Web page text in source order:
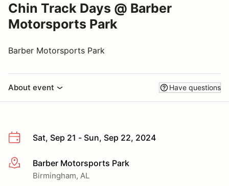
Chin Track Days @ Barber
Motorsports Park
Barber Motorsports Park
About event Have questions
Sat, Sep 21 - Sun, Sep 22, 2024
More infoBarber Motorsports Park
Birmingham, AL